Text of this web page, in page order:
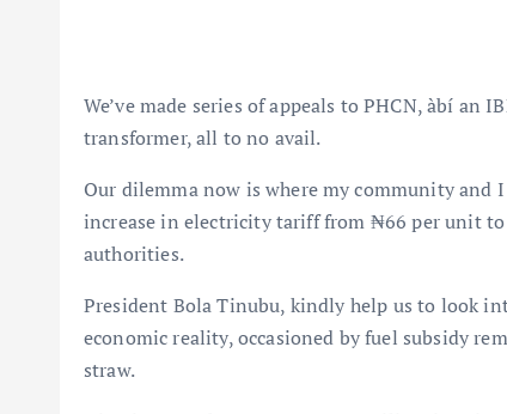
We’ve made series of appeals to PHCN, àbí an
transformer, all to no avail.
Our dilemma now is where my community
increase in electricity tariff from ₦66 per unit
authorities.
President Bola Tinubu, kindly help us to look
economic reality, occasioned by fuel subsidy
straw.